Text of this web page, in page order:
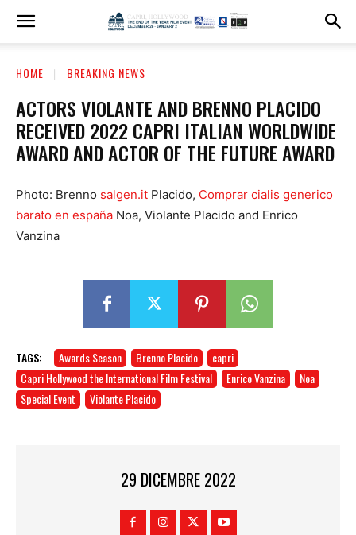
HOME BREAKING NEWS
ACTORS VIOLANTE AND BRENNO PLACIDO
RECEIVED 2022 CAPRI ITALIAN WORLDWIDE
AWARD AND ACTOR OF THE FUTURE AWARD
Photo: Brenno salgen.it Placido, Comprar cialis generico
barato en españa Noa, Violante Placido and Enrico
Vanzina
TAGS: Awards Season Brenno Placido
capri
Capri Hollywood the International Film Festival
Enrico Vanzina
Noa
Special Event
Violante Placido
29 DICEMBRE 2022